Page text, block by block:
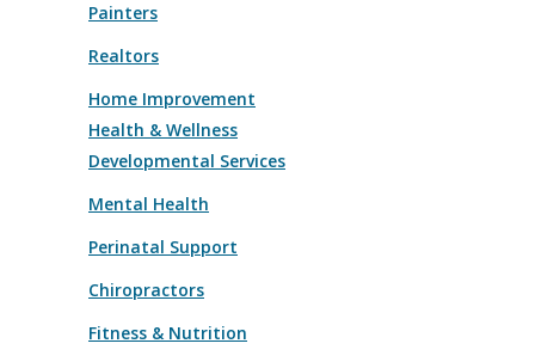
Painters
Realtors
Home Improvement
Health & Wellness
Developmental Services
Mental Health
Perinatal Support
Chiropractors
Fitness & Nutrition